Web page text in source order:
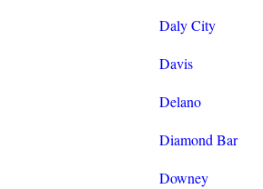
Daly City
Davis
Delano
Diamond Bar
Downey